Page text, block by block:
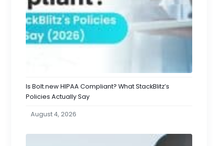
Is Bolt.new HIPAA Compliant? What StackBlitz’s
Policies Actually Say
August 4, 2026